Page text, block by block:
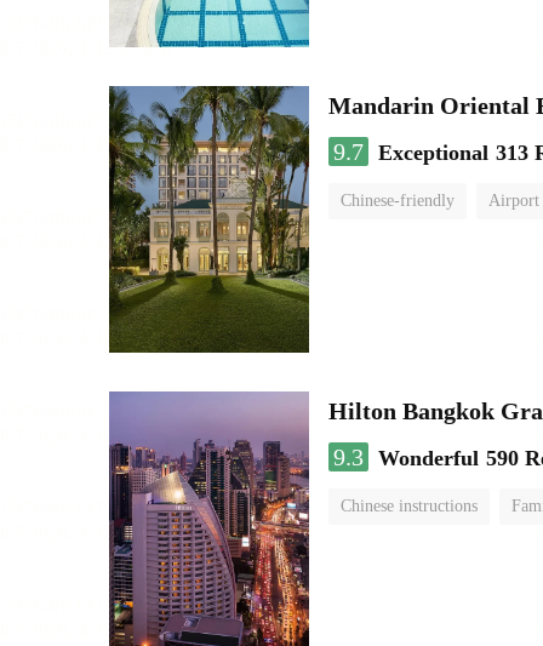
Mandarin Oriental
9.7 Exceptional 313
Chinese-friendly Airport
Hilton Bangkok
9.3 Wonderful 590
Chinese instructions